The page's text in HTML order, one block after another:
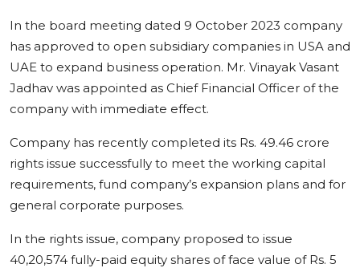
In the board meeting dated 9 October 2023 company
has approved to open subsidiary companies in USA and
UAE to expand business operation. Mr. Vinayak Vasant
Jadhav was appointed as Chief Financial Officer of the
company with immediate effect.
Company has recently completed its Rs. 49.46 crore
rights issue successfully to meet the working capital
requirements, fund company’s expansion plans and for
general corporate purposes.
In the rights issue, company proposed to issue
40,20,574 fully-paid equity shares of face value of Rs. 5